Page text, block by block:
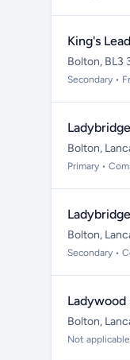
King's
Bolton, BL3
Secondary •
Bolton,
Primary •
Bolton,
Secondary •
Ladywood
Bolton,
Not